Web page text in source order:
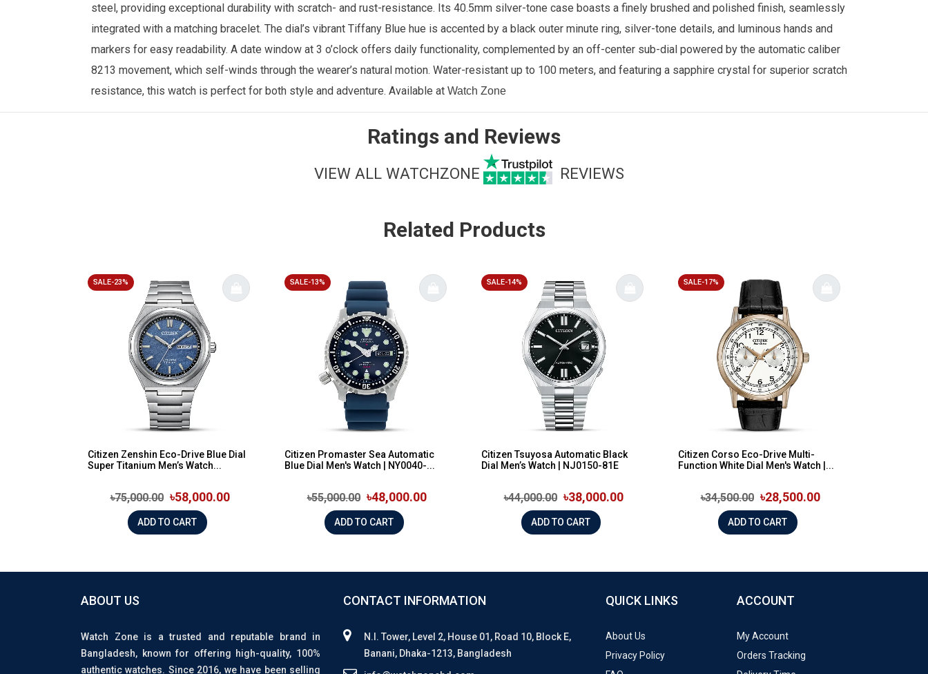
steel, providing exceptional durability with scratch- and rust-resistance. Its 40.5mm silver-tone case boasts a finely brushed and polished finish, seamlessly
integrated with a matching bracelet. The dial’s vibrant Tiffany Blue hue is accented by a black outer minute ring, silver-tone details, and luminous hands and
markers for easy readability. A date window at 3 o’clock offers daily functionality, complemented by an off-center sub-dial powered by the automatic caliber
8213 movement, which self-winds through the wearer’s natural motion. Water-resistant up to 100 meters, and featuring a sapphire crystal for superior scratch
resistance, this watch is perfect for both style and adventure. Available at Watch Zone
Ratings and Reviews
VIEW ALL WATCHZONE REVIEWS
Related Products
SALE-23%
Citizen Zenshin Eco-Drive Blue Dial
Super Titanium Men’s Watch...
৳75,000.00 ৳58,000.00
ADD TO CART
SALE-13%
Citizen Promaster Sea Automatic
Blue Dial Men's Watch | NY0040-...
৳55,000.00 ৳48,000.00
ADD TO CART
SALE-14%
Citizen Tsuyosa Automatic Black
Dial Men’s Watch | NJ0150-81E
৳44,000.00 ৳38,000.00
ADD TO CART
SALE-17%
Citizen Corso Eco-Drive Multi-
Function White Dial Men's Watch |...
৳34,500.00 ৳28,500.00
ADD TO CART
ABOUT US
Watch Zone is a trusted and reputable brand in
Bangladesh, known for offering high-quality, 100%
authentic watches. Since 2016, we have been selling
CONTACT INFORMATION
N.I. Tower, Level 2, House 01, Road 10, Block E,
Banani, Dhaka-1213, Bangladesh
QUICK LINKS
About Us
Privacy Policy
ACCOUNT
My Account
Orders Tracking